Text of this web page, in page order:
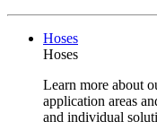
Hoses
Hoses
Learn more about
application areas
and individual